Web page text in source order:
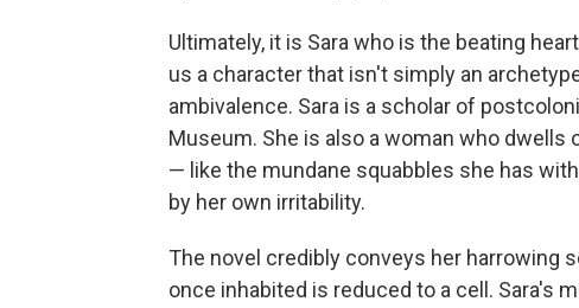
Ultimately, it is Sara who is the beating
us a character that isn't simply an
ambivalence. Sara is a scholar of
Museum. She is also a woman who
— like the mundane squabbles she has
by her own irritability.
The novel credibly conveys her harrowing
once inhabited is reduced to a cell. Sara's